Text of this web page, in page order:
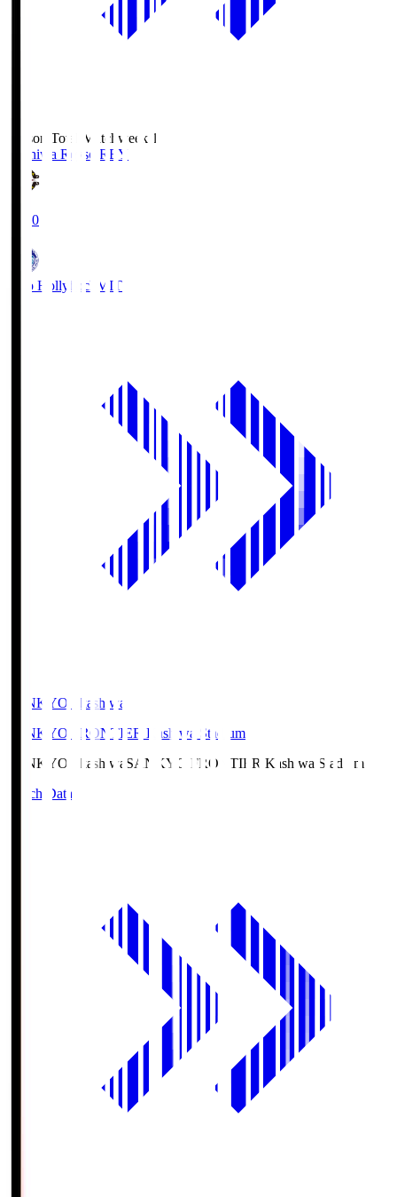
Season Total Matchweek 1
Kashiwa Reysol REY
19:00
Mito Hollyhock MIT
SANKYO Fkashiwa
SANKYO FRONTIER Kashiwa Stadium
SANKYO Fkashiwa SANKYO FRONTIER Kashiwa Stadium
Match Data